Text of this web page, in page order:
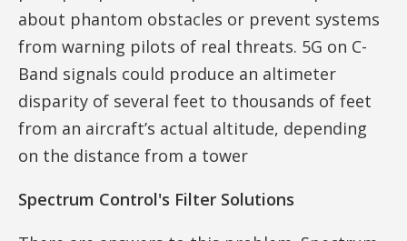
about phantom obstacles or prevent systems
from warning pilots of real threats. 5G on C-
Band signals could produce an altimeter
disparity of several feet to thousands of feet
from an aircraft’s actual altitude, depending
on the distance from a tower
Spectrum Control's Filter Solutions